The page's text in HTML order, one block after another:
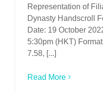
Representation of
Dynasty Handscroll
Date: 19 October
5:30pm (HKT)
7.58, [...]
Read More